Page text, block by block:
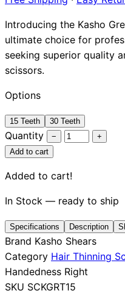
Brands
Collections Guides
Introducing the Kasho
ultimate choice for
seeking superior quality
scissors.
Options
15 Teeth 30 Teeth
Quantity −
+
Add to cart
Added to cart!
In Stock — ready to ship
Specifications Description
Brand Kasho Shears
Category Hair Thinning
Handedness Right
SKU SCKGRT15